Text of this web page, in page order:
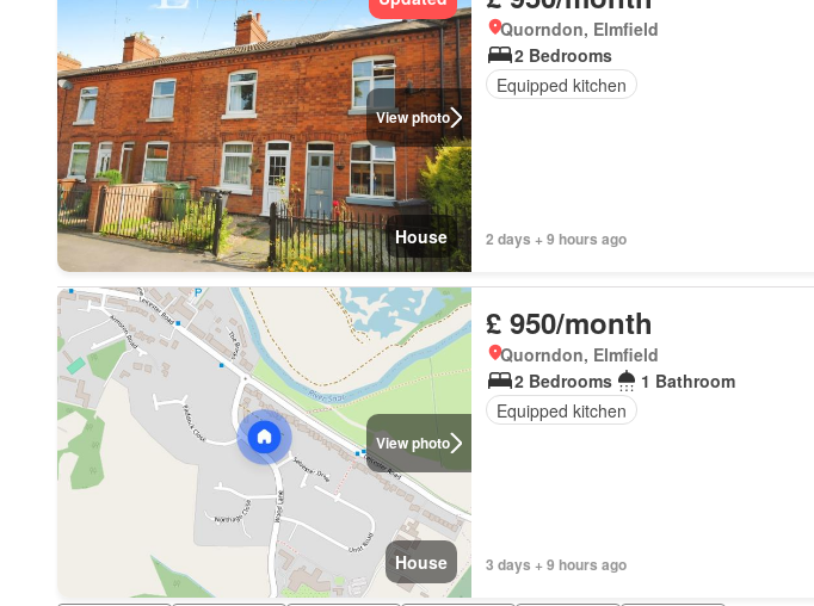
View photo
House
Quorndon, Elmfield
2 Bedrooms
Equipped kitchen
2 days + 9 hours ago
View photo
House
£ 950/month
Quorndon, Elmfield
2 Bedrooms
1 Bathroom
Equipped kitchen
3 days + 9 hours ago